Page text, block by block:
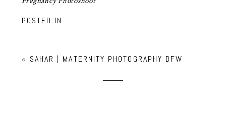
POSTED IN
« SAHAR | MATERNITY PHOTOGRAPHY DFW